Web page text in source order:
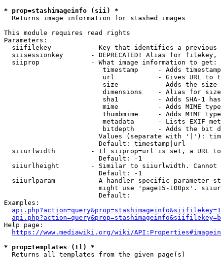
* prop=stashimageinfo (sii) *
  Returns image information for stashed images
This module requires read rights
Parameters:
siifilekey          - Key that identifies a
siisessionkey       - DEPRECATED! Alias for filekey,
  siiprop             - What image information to get:
timestamp     - Adds
url           - Gives URL to
size          - Adds the
                         dimensions    - Alias for size
sha1          - Adds SHA-1
mime          - Adds MIME
thumbmime     - Adds MIME
metadata      - Lists EXIF
bitdepth      - Adds the bit
Values (separate with '|'):
                        Default: timestamp|url
siiurlwidth         - If siiprop=url is set, a URL
                        Default: -1
siiurlheight        - Similar to siiurlwidth. Cannot
                        Default: -1
siiurlparam         - A handler specific parameter
might use 'page15-100px'.
                        Default:
Examples:
Help page:
https://www.mediawiki.org/wiki/
* prop=templates (tl) *
  Returns all templates from the given page(s)